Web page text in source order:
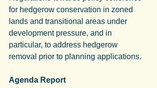
for hedgerow conservation in zoned
lands and transitional areas under
development pressure, and in
particular, to address hedgerow
removal prior to planning applications.
Agenda Report